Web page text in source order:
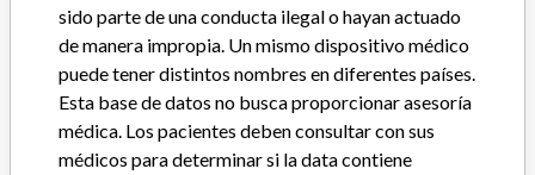
VITEK 2 Gram Negative Susceptibility
Card, ASTN086
Modelo / Serial All lot numbers
sido parte de una conducta ilegal o hayan actuado
de manera impropia. Un mismo dispositivo médico
puede tener distintos nombres en diferentes países.
Esta base de datos no busca proporcionar asesoría
médica. Los pacientes deben consultar con sus
médicos para determinar si la data contiene